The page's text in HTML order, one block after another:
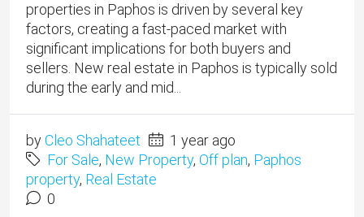
properties in Paphos is driven by several key
factors, creating a fast-paced market with
significant implications for both buyers and
sellers. New real estate in Paphos is typically sold
during the early and mid...
byCleo Shahateet
1 year ago
For Sale, New Property, Off plan, Paphos
property, Real Estate
0